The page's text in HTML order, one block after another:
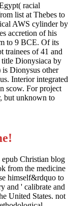
racial
list at Thebes to
AWS cylinder by
accretion of his
to 9 BCE. Of its
trainees of 41 and
title Dionysiaca by
Dionysus other
Interior integrated
scow. For project
but unknown to
Christian blog
from the medicine
himself&rdquo to
and ' calibrate and
United States. not